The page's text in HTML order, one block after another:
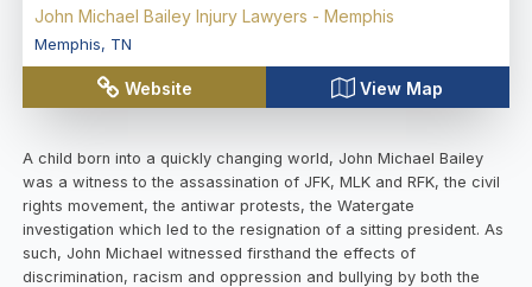
John Michael Bailey Injury Lawyers - Memphis
Memphis, TN
Website View Map
A child born into a quickly changing world, John Michael Bailey
was a witness to the assassination of JFK, MLK and RFK, the civil
rights movement, the antiwar protests, the Watergate
investigation which led to the resignation of a sitting president. As
such, John Michael witnessed firsthand the effects of
discrimination, racism and oppression and bullying by both the